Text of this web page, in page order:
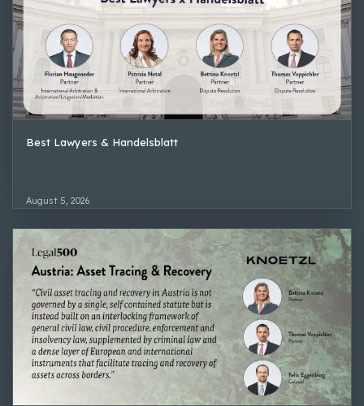
Best Lawyers & Handelsblatt
August 5, 2026